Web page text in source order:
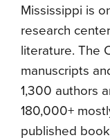
Mississippi is
research
literature. The
manuscripts
1,300 authors
180,000+
published